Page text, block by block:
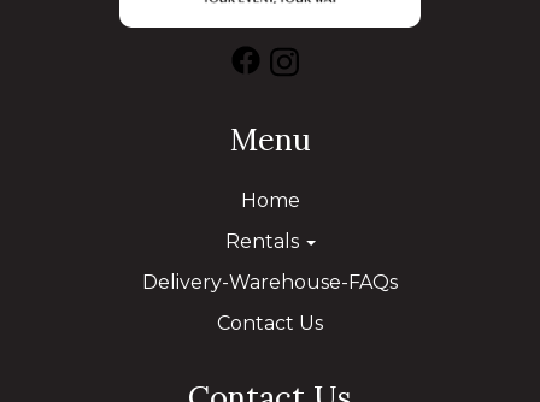
Menu
Home
Rentals
Delivery-Warehouse-FAQs
Contact Us